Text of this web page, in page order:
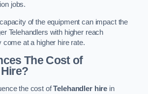
jobs.
of the equipment can impact the
Telehandlers with higher reach
come at a higher hire rate.
The Cost of
the cost ofTelehandler hire in